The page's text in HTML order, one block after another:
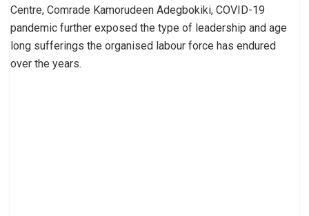
Centre, Comrade Kamorudeen Adegbokiki, COVID-19
pandemic further exposed the type of leadership and age
long sufferings the organised labour force has endured
over the years.